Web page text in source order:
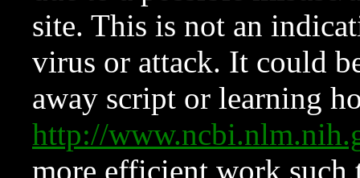
site. This is not an
virus or attack. It could
away script or learning
http://
more efficient work such